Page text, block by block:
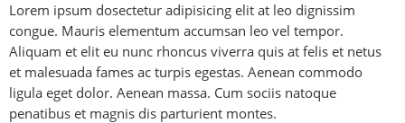
Lorem ipsum dosectetur adipisicing elit at leo dignissim
congue. Mauris elementum accumsan leo vel tempor.
Aliquam et elit eu nunc rhoncus viverra quis at felis et netus
et malesuada fames ac turpis egestas. Aenean commodo
ligula eget dolor. Aenean massa. Cum sociis natoque
penatibus et magnis dis parturient montes.